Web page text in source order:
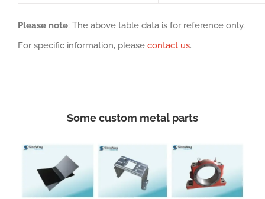
Please note: The above table data is for reference only.
For specific information, please contact us.
Some custom metal parts